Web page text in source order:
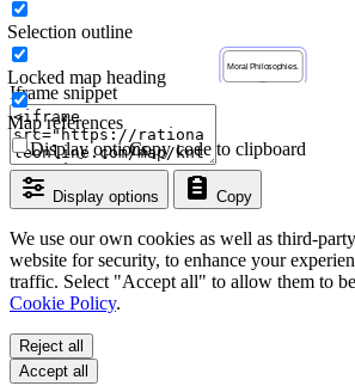
Iframe snippet
Display options Copy
Copy code to clipboard
Display options
Selection outline
Locked map heading
Map references
We use our own cookies as well as third-
website for security, to enhance your
traffic. Select "Accept all" to allow them to
Cookie Policy.
Reject all
Accept all